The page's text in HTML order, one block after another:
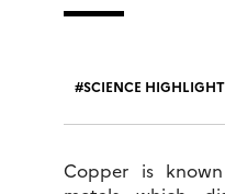
SCIENCE
Copper is